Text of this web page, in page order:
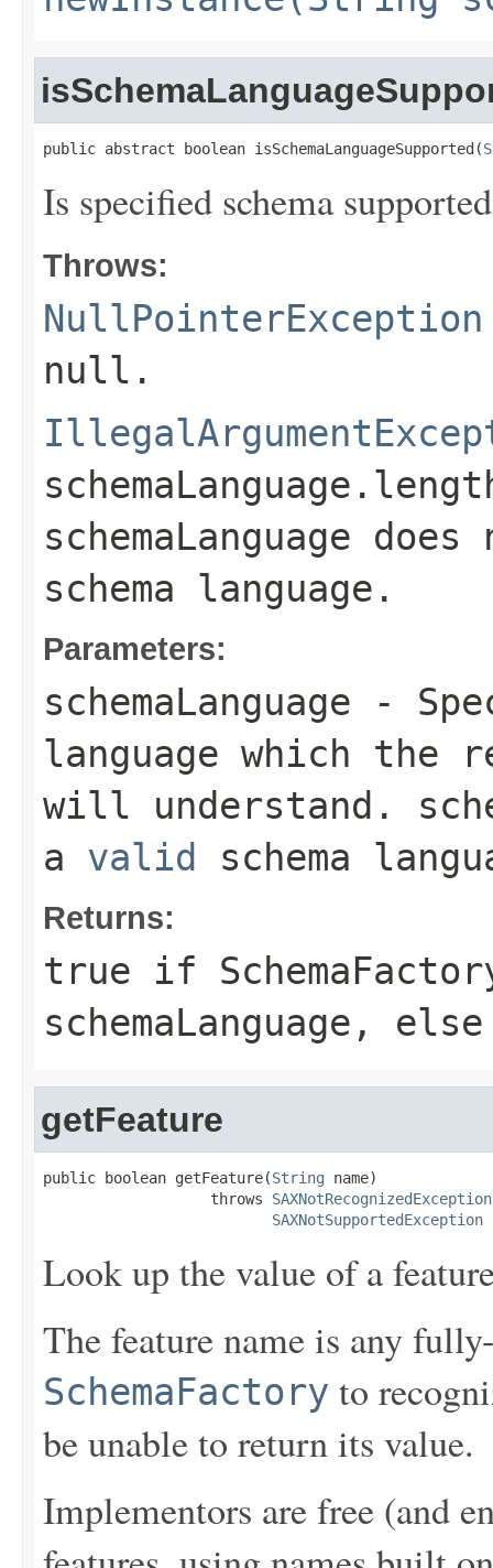
public abstract boolean isSchemaLanguageSupported(
Is specified schema
Throws:
NullPointerException
null .
schemaLanguage
schema language.
Parameters:
schemaLanguage -
language which the
will understand.
a valid schema
Returns:
true if
schemaLanguage ,
getFeature
public boolean getFeature(String name)
                   throws
SAXNotRecognizedException
SAXNotSupportedException
Look up the value of a
The feature name is any
SchemaFactory to
be unable to return its value.
Implementors are free (and